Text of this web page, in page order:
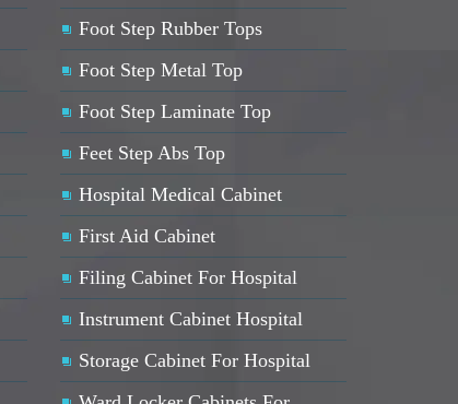
Foot Step Rubber Tops
Foot Step Metal Top
Foot Step Laminate Top
Feet Step Abs Top
Hospital Medical Cabinet
First Aid Cabinet
Filing Cabinet For Hospital
Instrument Cabinet Hospital
Storage Cabinet For Hospital